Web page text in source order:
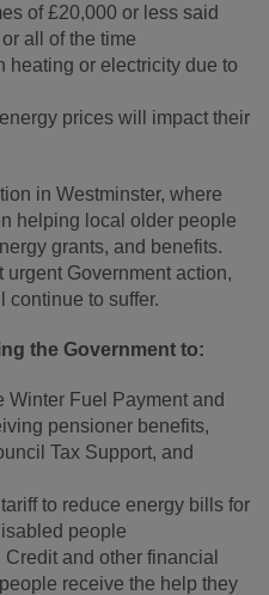
of £20,000 or less said
all of the time
heating or electricity due to
prices will impact their
in Westminster, where
helping local older people
grants, and benefits.
Government action,
continue to suffer.
the Government to:
Winter Fuel Payment and
pensioner benefits,
Tax Support, and
to reduce energy bills for
people
and other financial
receive the help they